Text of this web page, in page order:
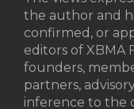
the author and
confirmed, or
editors of XBMA
founders,
partners,
inference to the